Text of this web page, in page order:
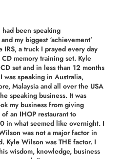
been speaking
my biggest ‘achievement’
a truck I prayed every day
memory training set. Kyle
set and in less than 12 months
was speaking in Australia,
Malaysia and all over the USA
speaking business. It was
my business from giving
an IHOP restaurant to
in what seemed like overnight. I
was not a major factor in
Kyle Wilson was THE factor. I
wisdom, knowledge, business